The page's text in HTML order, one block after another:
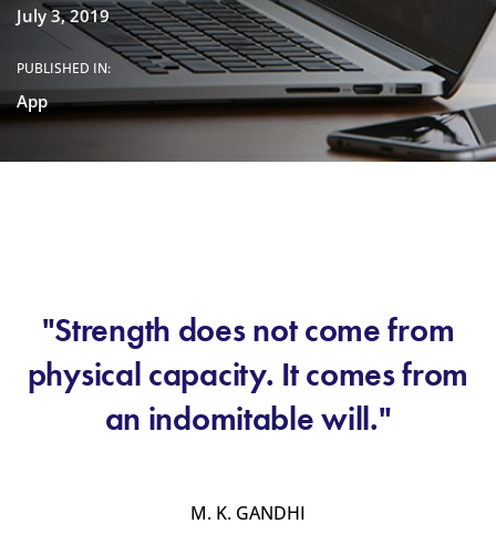
July 3, 2019
PUBLISHED IN:
App
"Strength does not come from
physical capacity. It comes from
an indomitable will."
M. K. GANDHI